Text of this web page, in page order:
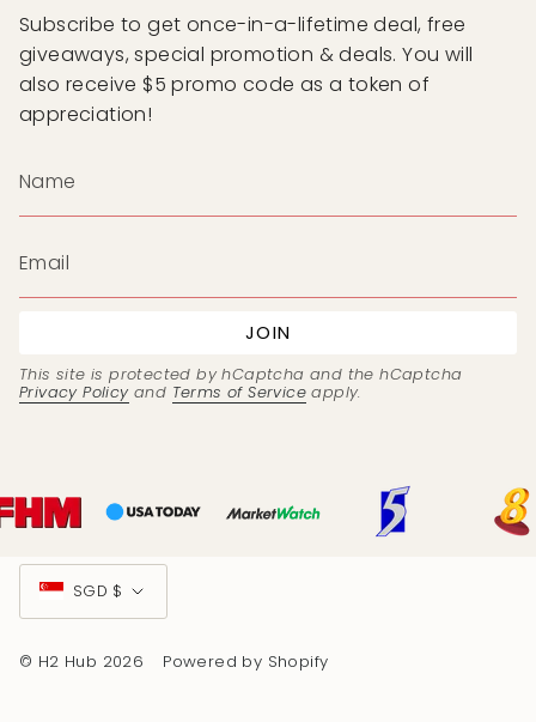
Subscribe to get once-in-a-lifetime deal, free
giveaways, special promotion & deals. You will
also receive $5 promo code as a token of
appreciation!
JOIN
This site is protected by hCaptcha and the hCaptcha
Privacy Policyand Terms of Service apply.
Currency
SGD $
© H2 Hub 2026 Powered by Shopify